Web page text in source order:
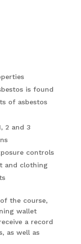
is found
of asbestos
2 and 3
controls
and clothing
the course,
wallet
a record
as well as